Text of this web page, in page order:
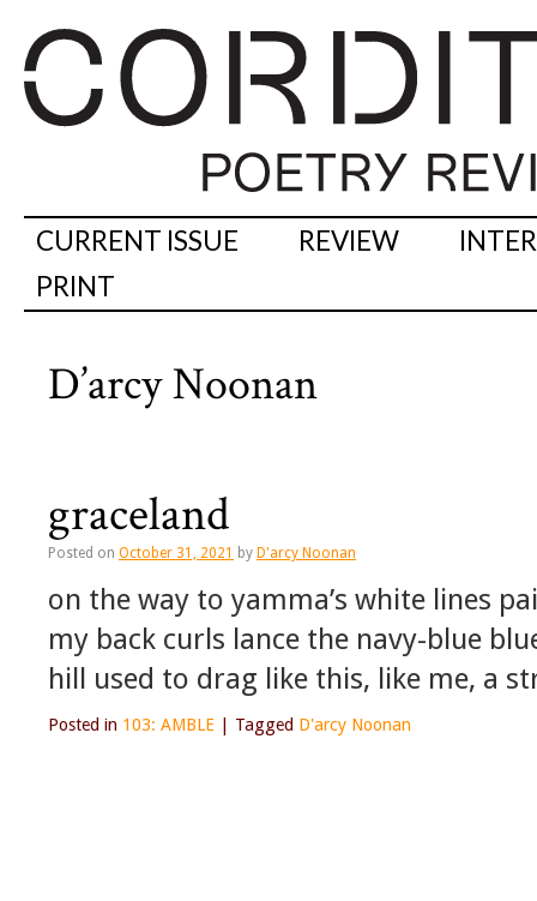
CURRENT ISSUE REVIEW
PRINT
D’arcy Noonan
graceland
Posted on October 31, 2021 by D'arcy Noonan
on the way to yamma’s white lines
my back curls lance the navy-blue
hill used to drag like this, like me, a
Posted in 103: AMBLE Tagged D'arcy Noonan